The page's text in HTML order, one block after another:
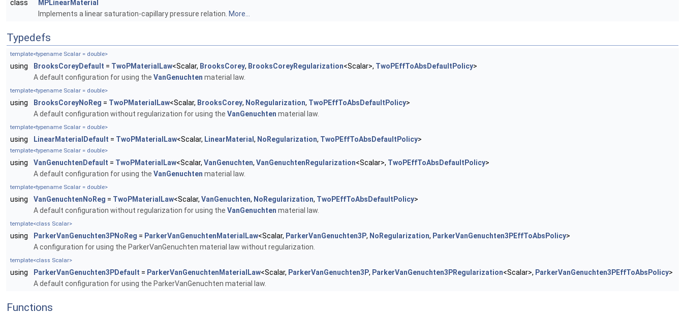
class
MPLinearMaterial
Implements a linear saturation-capillary pressure relation. More...
Typedefs
template<typename Scalar = double>
using BrooksCoreyDefault = TwoPMaterialLaw<Scalar, BrooksCorey, BrooksCoreyRegularization<Scalar>, TwoPEffToAbsDefaultPolicy>
A default configuration for using the VanGenuchten material law.
template<typename Scalar = double>
using BrooksCoreyNoReg = TwoPMaterialLaw<Scalar, BrooksCorey, NoRegularization, TwoPEffToAbsDefaultPolicy>
A default configuration without regularization for using the VanGenuchten material law.
template<typename Scalar = double>
using LinearMaterialDefault = TwoPMaterialLaw<Scalar, LinearMaterial , NoRegularization, TwoPEffToAbsDefaultPolicy>
template<typename Scalar = double>
using VanGenuchtenDefault = TwoPMaterialLaw<Scalar, VanGenuchten, VanGenuchtenRegularization<Scalar>, TwoPEffToAbsDefaultPolicy>
A default configuration for using the VanGenuchten material law.
template<typename Scalar = double>
using VanGenuchtenNoReg = TwoPMaterialLaw<Scalar, VanGenuchten, NoRegularization, TwoPEffToAbsDefaultPolicy>
A default configuration without regularization for using the VanGenuchten material law.
template<class Scalar>
using ParkerVanGenuchten3PNoReg = ParkerVanGenuchtenMaterialLaw<Scalar, ParkerVanGenuchten3P, NoRegularization, ParkerVanGenuchten3PEffToAbsPolicy>
A configuration for using the ParkerVanGenuchten material law without regularization.
template<class Scalar>
using ParkerVanGenuchten3PDefault = ParkerVanGenuchtenMaterialLaw<Scalar, ParkerVanGenuchten3P, ParkerVanGenuchten3PRegularization<Scalar>, ParkerVanGenuchten3PEffToAbsPolicy>
A default configuration for using the ParkerVanGenuchten material law.
Functions